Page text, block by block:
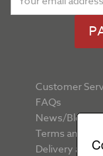
Customer
FAQs
News/Blog
Terms and
Delivery and